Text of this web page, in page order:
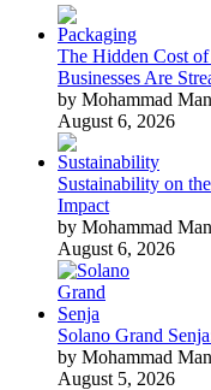
The Hidden Cost
Businesses Are
by Mohammad
August 6, 2026
Sustainability on
Impact
by Mohammad
August 6, 2026
Solano Grand
by Mohammad
August 5, 2026